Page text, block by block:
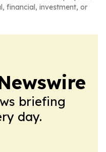
financial, investment, or
briefing
day.